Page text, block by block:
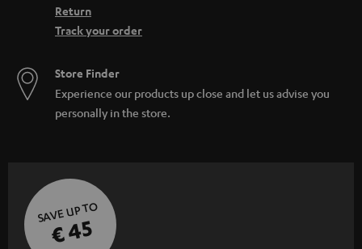
Return
Track your order
Store Finder
Experience our products up close and let us advise you
personally in the store.
SAVE UP TO
€ 45